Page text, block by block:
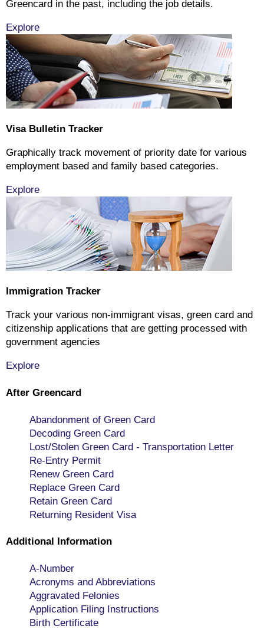
Greencard in the past, including the job details.
Explore
Visa Bulletin Tracker
Graphically track movement of priority date for various
employment based and family based categories.
Explore
Immigration Tracker
Track your various non-immigrant visas, green card and
citizenship applications that are getting processed with
government agencies
Explore
After Greencard
Abandonment of Green Card
Decoding Green Card
Lost/Stolen Green Card - Transportation Letter
Re-Entry Permit
Renew Green Card
Replace Green Card
Retain Green Card
Returning Resident Visa
Additional Information
A-Number
Acronyms and Abbreviations
Aggravated Felonies
Application Filing Instructions
Birth Certificate